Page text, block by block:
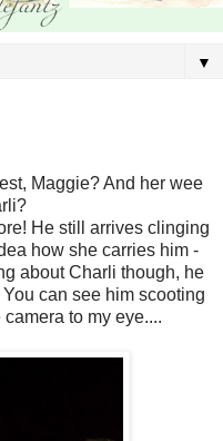
▼
Maggie? And her wee
He still arrives clinging
how she carries him -
about Charli though, he
can see him scooting
to my eye....